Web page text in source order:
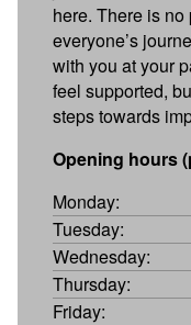
here. There is
everyone’s
with you at your
feel supported,
steps towards
Opening hours
Monday:
Tuesday:
Wednesday:
Thursday:
Friday: